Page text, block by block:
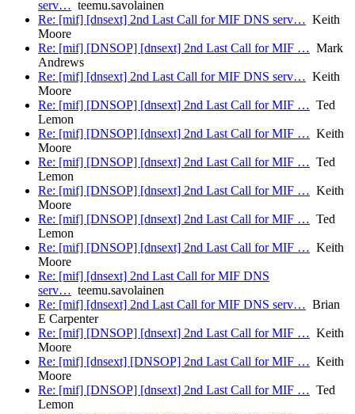
serv… teemu.savolainen
Re: [mif] [dnsext] 2nd Last Call for MIF DNS serv… Keith
Moore
Re: [mif] [DNSOP] [dnsext] 2nd Last Call for MIF … Mark
Andrews
Re: [mif] [dnsext] 2nd Last Call for MIF DNS serv… Keith
Moore
Re: [mif] [DNSOP] [dnsext] 2nd Last Call for MIF … Ted
Lemon
Re: [mif] [DNSOP] [dnsext] 2nd Last Call for MIF … Keith
Moore
Re: [mif] [DNSOP] [dnsext] 2nd Last Call for MIF … Ted
Lemon
Re: [mif] [DNSOP] [dnsext] 2nd Last Call for MIF … Keith
Moore
Re: [mif] [DNSOP] [dnsext] 2nd Last Call for MIF … Ted
Lemon
Re: [mif] [DNSOP] [dnsext] 2nd Last Call for MIF … Keith
Moore
Re: [mif] [dnsext] 2nd Last Call for MIF DNS
serv… teemu.savolainen
Re: [mif] [dnsext] 2nd Last Call for MIF DNS serv… Brian
E Carpenter
Re: [mif] [DNSOP] [dnsext] 2nd Last Call for MIF … Keith
Moore
Re: [mif] [dnsext] [DNSOP] 2nd Last Call for MIF … Keith
Moore
Re: [mif] [DNSOP] [dnsext] 2nd Last Call for MIF … Ted
Lemon